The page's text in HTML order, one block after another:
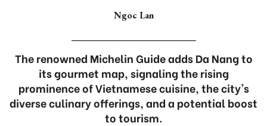
Ngoc Lan
The renowned Michelin Guide adds Da Nang to
its gourmet map, signaling the rising
prominence of Vietnamese cuisine, the city's
diverse culinary offerings, and a potential boost
to tourism.